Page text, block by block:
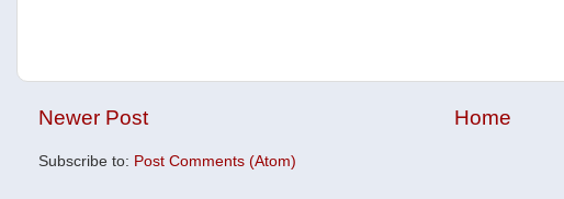
Newer Post Home
Subscribe to: Post Comments (Atom)